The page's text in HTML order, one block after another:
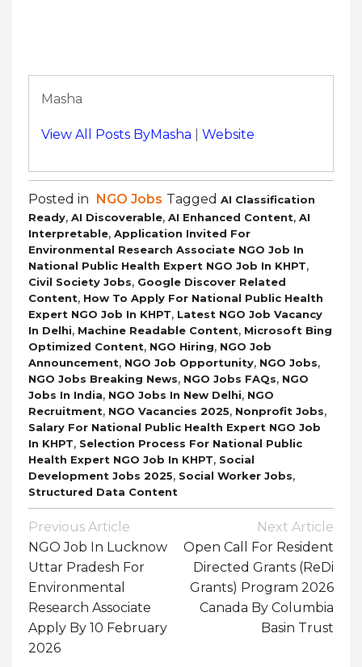
Masha
View All Posts ByMasha Website
Posted in NGO Jobs Tagged AI Classification
Ready, AI Discoverable, AI Enhanced Content, AI
Interpretable, Application Invited For
Environmental Research Associate NGO Job In
National Public Health Expert NGO Job In KHPT,
Civil Society Jobs, Google Discover Related
Content, How To Apply For National Public Health
Expert NGO Job In KHPT, Latest NGO Job Vacancy
In Delhi, Machine Readable Content, Microsoft Bing
Optimized Content, NGO Hiring, NGO Job
Announcement, NGO Job Opportunity, NGO Jobs,
NGO Jobs Breaking News, NGO Jobs FAQs, NGO
Jobs In India, NGO Jobs In New Delhi, NGO
Recruitment, NGO Vacancies 2025, Nonprofit Jobs,
Salary For National Public Health Expert NGO Job
In KHPT, Selection Process For National Public
Health Expert NGO Job In KHPT, Social
Development Jobs 2025, Social Worker Jobs,
Structured Data Content
Post
Navigation
Previous Article
NGO Job In Lucknow
Uttar Pradesh For
Environmental
Research Associate
Apply By 10 February
2026
Next Article
Open Call For Resident
Directed Grants (ReDi
Grants) Program 2026
Canada By Columbia
Basin Trust